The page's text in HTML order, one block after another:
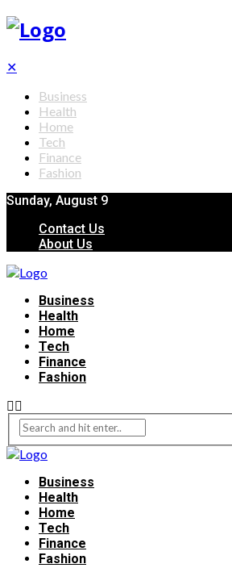
✕
Business
Health
Home
Tech
Finance
Fashion
Sunday, August 9
Contact Us
About Us
Business
Health
Home
Tech
Finance
Fashion
Business
Health
Home
Tech
Finance
Fashion